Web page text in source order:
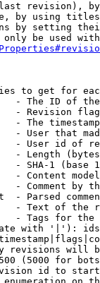
revision),
by using
by setting
be used
to get for
- The ID of
- Revision
- The
- User that
- User id of
- Length
- SHA-1 (base
- Content
- Comment by
- Parsed
- Text of the
- Tags for the
with '|'):
revisions will
(5000 for
id to